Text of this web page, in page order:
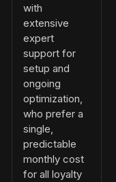
with
extensive
expert
support for
setup and
ongoing
optimization,
who prefer a
single,
predictable
monthly cost
for all loyalty